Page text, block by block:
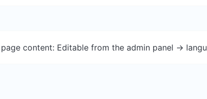
content: Editable from the admin panel ->